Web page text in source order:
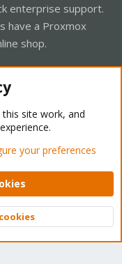
enterprise support.
have a Proxmox
shop.
Light Mode
Help Home
XenForo Ltd.
Top
site work, and
your preferences